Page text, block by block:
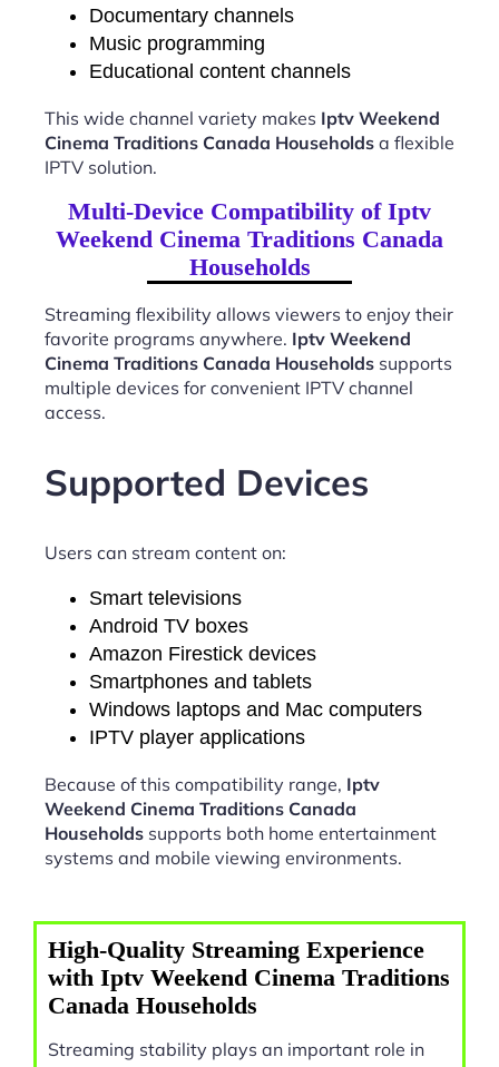
Documentary channels
Music programming
Educational content channels
This wide channel variety makes Iptv Weekend
Cinema Traditions Canada Households a flexible
IPTV solution.
Multi-Device Compatibility of Iptv
Weekend Cinema Traditions Canada
Households
Streaming flexibility allows viewers to enjoy their
favorite programs anywhere. Iptv Weekend
Cinema Traditions Canada Households supports
multiple devices for convenient IPTV channel
access.
Supported Devices
Users can stream content on:
Smart televisions
Android TV boxes
Amazon Firestick devices
Smartphones and tablets
Windows laptops and Mac computers
IPTV player applications
Because of this compatibility range, Iptv
Weekend Cinema Traditions Canada
Households supports both home entertainment
systems and mobile viewing environments.
High-Quality Streaming Experience
with Iptv Weekend Cinema Traditions
Canada Households
Streaming stability plays an important role in